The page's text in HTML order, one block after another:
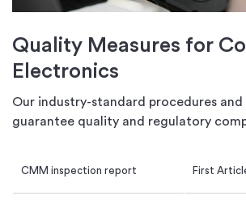
Quality Measures for
Electronics
Our industry-standard procedures
guarantee quality and regulatory
CMM inspection report First